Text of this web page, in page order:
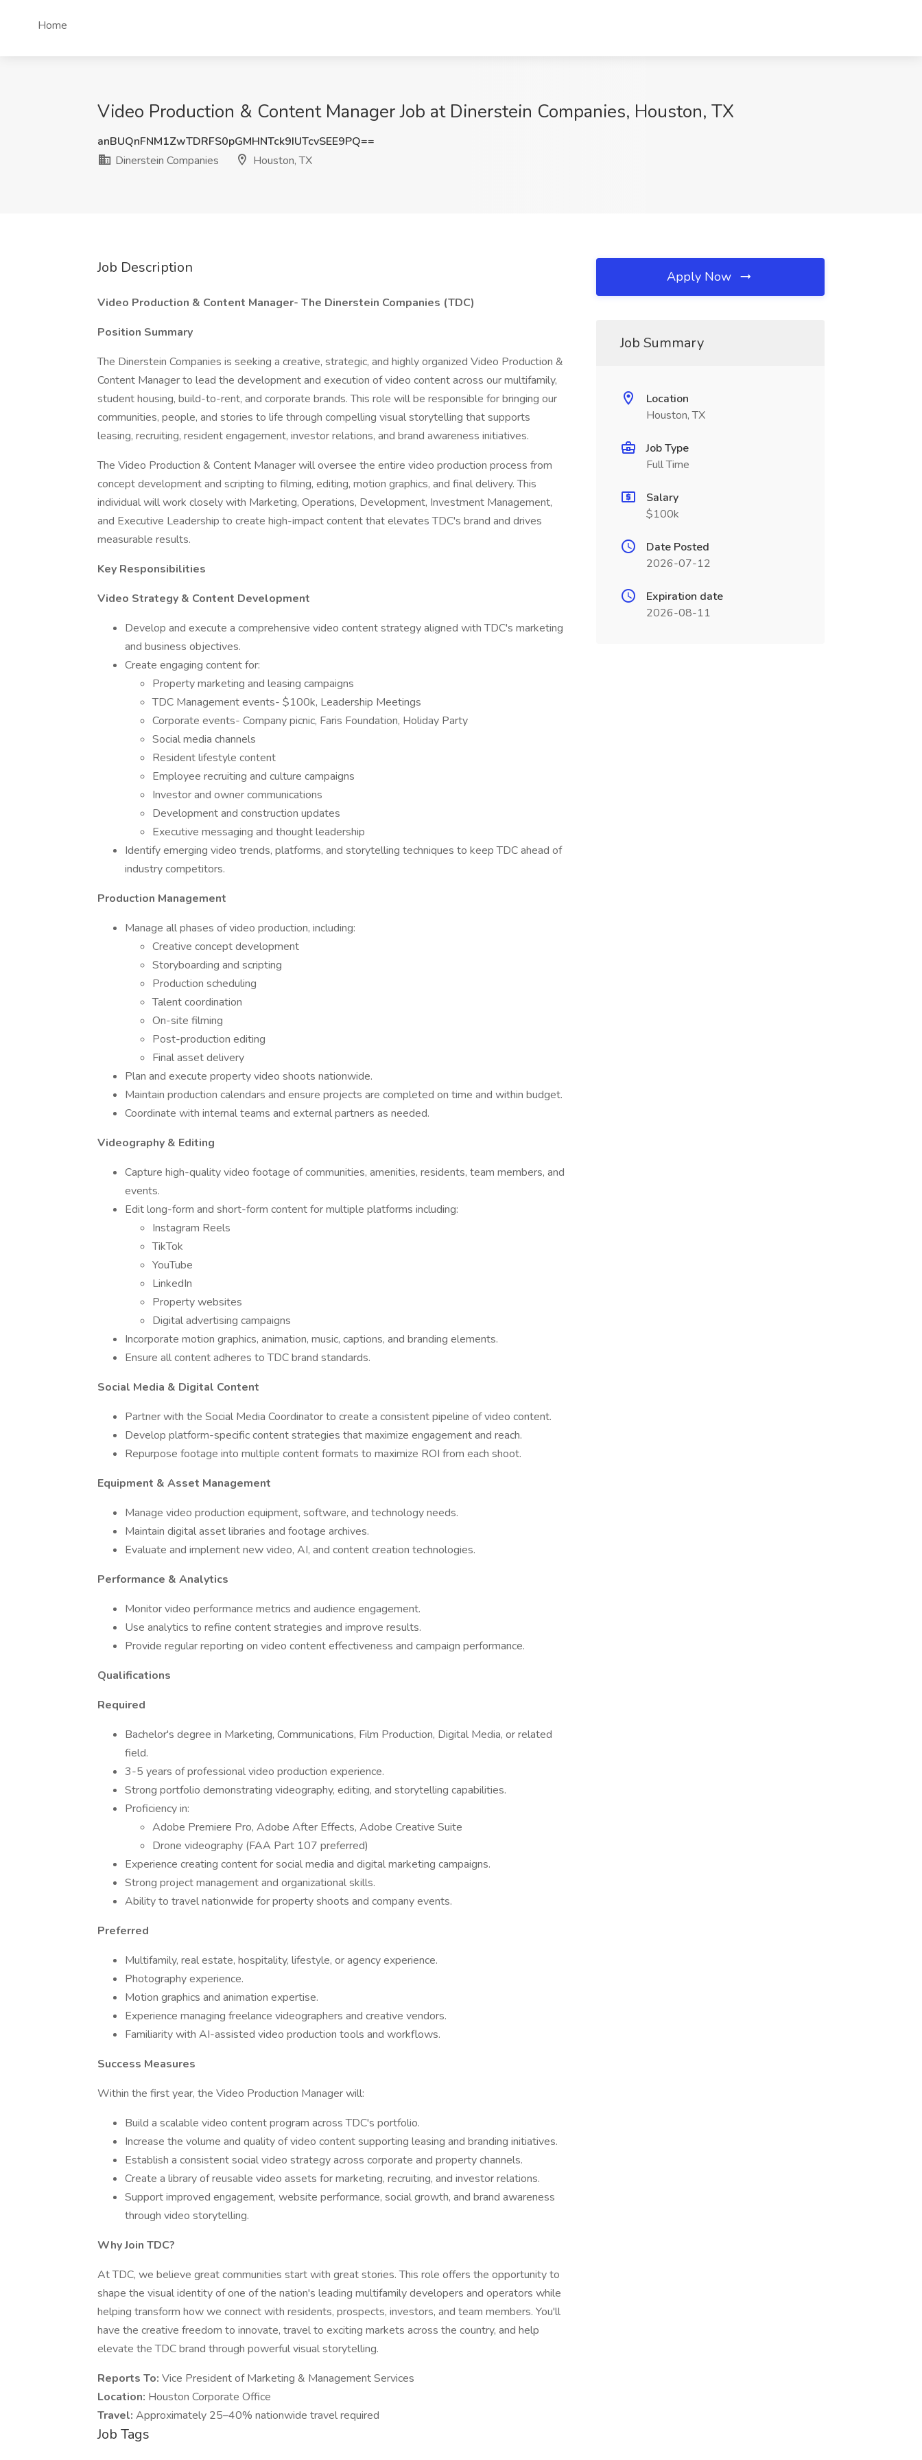
Home
Video Production & Content Manager Job at Dinerstein Companies, Houston, TX
anBUQnFNM1ZwTDRFS0pGMHNTck9IUTcvSEE9PQ==
Dinerstein Companies
Houston, TX
Job Description
Video Production & Content Manager- The Dinerstein Companies (TDC)
Position Summary
The Dinerstein Companies is seeking a creative, strategic, and highly organized Video Production &
Content Manager to lead the development and execution of video content across our multifamily,
student housing, build-to-rent, and corporate brands. This role will be responsible for bringing our
communities, people, and stories to life through compelling visual storytelling that supports
leasing, recruiting, resident engagement, investor relations, and brand awareness initiatives.
The Video Production & Content Manager will oversee the entire video production process from
concept development and scripting to filming, editing, motion graphics, and final delivery. This
individual will work closely with Marketing, Operations, Development, Investment Management,
and Executive Leadership to create high-impact content that elevates TDC's brand and drives
measurable results.
Key Responsibilities
Video Strategy & Content Development
Develop and execute a comprehensive video content strategy aligned with TDC's marketing
and business objectives.
Create engaging content for:
Property marketing and leasing campaigns
TDC Management events- $100k, Leadership Meetings
Corporate events- Company picnic, Faris Foundation, Holiday Party
Social media channels
Resident lifestyle content
Employee recruiting and culture campaigns
Investor and owner communications
Development and construction updates
Executive messaging and thought leadership
Identify emerging video trends, platforms, and storytelling techniques to keep TDC ahead of
industry competitors.
Production Management
Manage all phases of video production, including:
Creative concept development
Storyboarding and scripting
Production scheduling
Talent coordination
On-site filming
Post-production editing
Final asset delivery
Plan and execute property video shoots nationwide.
Maintain production calendars and ensure projects are completed on time and within budget.
Coordinate with internal teams and external partners as needed.
Videography & Editing
Capture high-quality video footage of communities, amenities, residents, team members, and
events.
Edit long-form and short-form content for multiple platforms including:
Instagram Reels
TikTok
YouTube
LinkedIn
Property websites
Digital advertising campaigns
Incorporate motion graphics, animation, music, captions, and branding elements.
Ensure all content adheres to TDC brand standards.
Social Media & Digital Content
Partner with the Social Media Coordinator to create a consistent pipeline of video content.
Develop platform-specific content strategies that maximize engagement and reach.
Repurpose footage into multiple content formats to maximize ROI from each shoot.
Equipment & Asset Management
Manage video production equipment, software, and technology needs.
Maintain digital asset libraries and footage archives.
Evaluate and implement new video, AI, and content creation technologies.
Performance & Analytics
Monitor video performance metrics and audience engagement.
Use analytics to refine content strategies and improve results.
Provide regular reporting on video content effectiveness and campaign performance.
Qualifications
Required
Bachelor's degree in Marketing, Communications, Film Production, Digital Media, or related
field.
3-5 years of professional video production experience.
Strong portfolio demonstrating videography, editing, and storytelling capabilities.
Proficiency in:
Adobe Premiere Pro, Adobe After Effects, Adobe Creative Suite
Drone videography (FAA Part 107 preferred)
Experience creating content for social media and digital marketing campaigns.
Strong project management and organizational skills.
Ability to travel nationwide for property shoots and company events.
Preferred
Multifamily, real estate, hospitality, lifestyle, or agency experience.
Photography experience.
Motion graphics and animation expertise.
Experience managing freelance videographers and creative vendors.
Familiarity with AI-assisted video production tools and workflows.
Success Measures
Within the first year, the Video Production Manager will:
Build a scalable video content program across TDC's portfolio.
Increase the volume and quality of video content supporting leasing and branding initiatives.
Establish a consistent social video strategy across corporate and property channels.
Create a library of reusable video assets for marketing, recruiting, and investor relations.
Support improved engagement, website performance, social growth, and brand awareness
through video storytelling.
Why Join TDC?
At TDC, we believe great communities start with great stories. This role offers the opportunity to
shape the visual identity of one of the nation's leading multifamily developers and operators while
helping transform how we connect with residents, prospects, investors, and team members. You'll
have the creative freedom to innovate, travel to exciting markets across the country, and help
elevate the TDC brand through powerful visual storytelling.
Reports To: Vice President of Marketing & Management Services
Location: Houston Corporate Office
Travel: Approximately 25–40% nationwide travel required
Job Tags
Apply Now
Job Summary
Location
Houston, TX
Job Type
Full Time
Salary
$100k
Date Posted
2026-07-12
Expiration date
2026-08-11